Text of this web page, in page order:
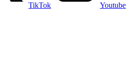
TikTok Youtube